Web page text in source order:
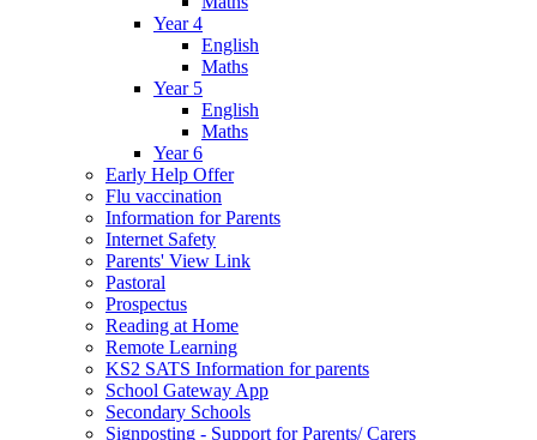
Year 4
English
Maths
Year 5
English
Maths
Year 6
Early Help Offer
Flu vaccination
Information for Parents
Internet Safety
Parents' View Link
Pastoral
Prospectus
Reading at Home
Remote Learning
KS2 SATS Information for parents
School Gateway App
Secondary Schools
Signposting - Support for Parents/ Carers